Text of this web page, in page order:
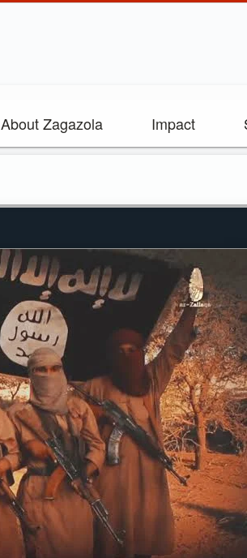
About Zagazola Impact